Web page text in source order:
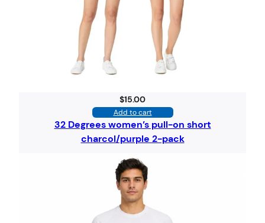
$15.00
Add to cart
32 Degrees women’s pull-on short
charcol/purple 2-pack